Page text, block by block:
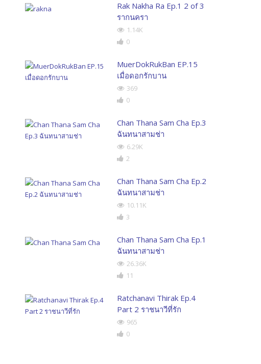
Rak Nakha Ra Ep.1 2 of 3
รากนครา
1.14K
0
MuerDokRukBan EP.15
เมื่อดอกรักบาน
369
0
Chan Thana Sam Cha Ep.3
ฉันทนาสามช่า
6.29K
2
Chan Thana Sam Cha Ep.2
ฉันทนาสามช่า
10.11K
3
Chan Thana Sam Cha Ep.1
ฉันทนาสามช่า
26.36K
11
Ratchanavi Thirak Ep.4
Part 2 ราชนาวีที่รัก
965
0